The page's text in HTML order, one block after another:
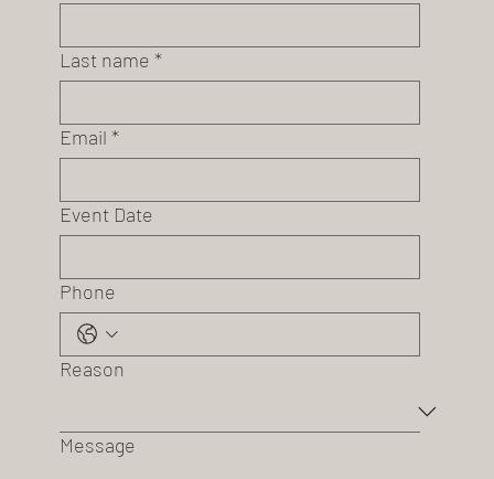
Last name *
Email *
Event Date
Phone
Reason
Message